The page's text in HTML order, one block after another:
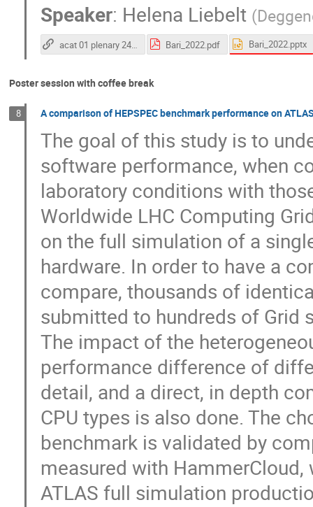
Speaker: Helena Liebelt (
acat 01 plenary 24 11 2022 Bari_2022.pdf Bari_2022.pptx
Poster session with coffee break
8 A comparison of HEPSPEC benchmark performance on
The goal of this study is to
software performance, when
laboratory conditions with
Worldwide LHC Computing
on the full simulation of a
hardware. In order to have a
compare, thousands of
submitted to hundreds of Grid
The impact of the
performance difference of
detail, and a direct, in depth
CPU types is also done. The
benchmark is validated by
measured with
ATLAS full simulation